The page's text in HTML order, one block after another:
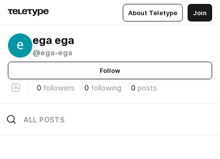
About Teletype Join
ega ega
@ega-ega
Follow
0 followers 0 following 0 posts
ALL POSTS